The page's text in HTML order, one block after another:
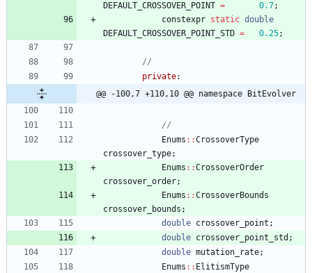
DEFAULT_CROSSOVER_POINT = 0.7;
constexpr static double
DEFAULT_CROSSOVER_POINT_STD = 0.25;
private:
@@ -100,7 +110,10 @@ namespace BitEvolver
Enums : :CrossoverType
crossover_type;
Enums : :CrossoverOrder
crossover_order;
Enums : :CrossoverBounds
crossover_bounds ;
double crossover_point ;
double crossover_point_std ;
double mutation_rate;
Enums : : ElitismType